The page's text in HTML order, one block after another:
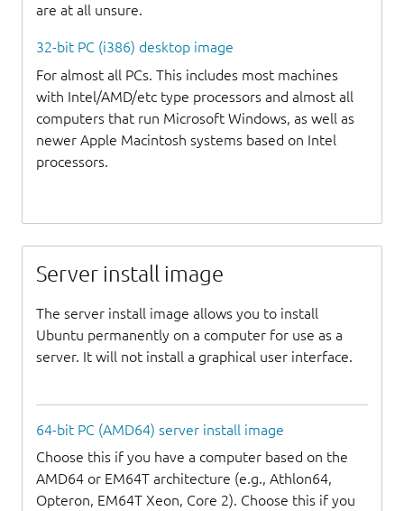
are at all unsure.
32-bit PC (i386) desktop image
For almost all PCs. This includes most machines
with Intel/AMD/etc type processors and almost all
computers that run Microsoft Windows, as well as
newer Apple Macintosh systems based on Intel
processors.
Server install image
The server install image allows you to install
Ubuntu permanently on a computer for use as a
server. It will not install a graphical user interface.
64-bit PC (AMD64) server install image
Choose this if you have a computer based on the
AMD64 or EM64T architecture (e.g., Athlon64,
Opteron, EM64T Xeon, Core 2). Choose this if you